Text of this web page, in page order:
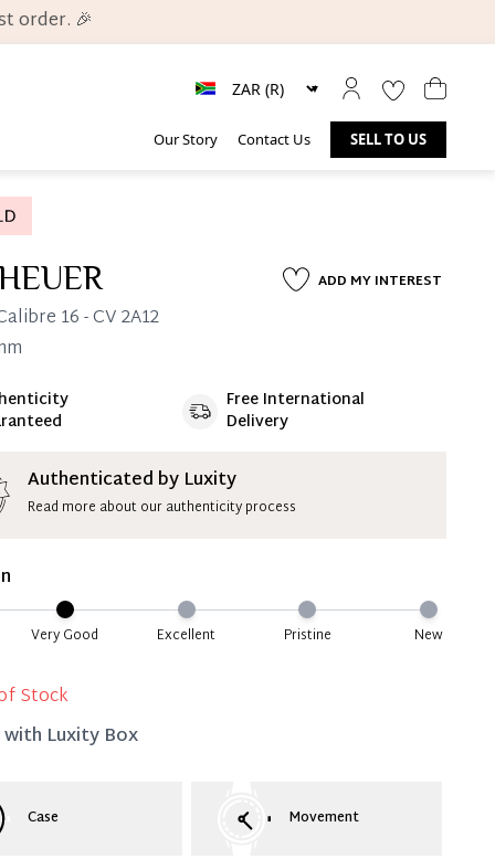
order. 🎉
Our Story Contact Us SELL TO US
ADD MY INTEREST
16- CV 2A12
25% Deposit
is paid, you then have 60 (sixty) days in which
Deposit Terms & Conditions*
is paid, you then have 60 (sixty) days in which
your account.
Deposit Terms & Conditions*
Free International
Delivery
Authenticated by Luxity
Read more about our authenticity process
Very Good Excellent Pristine New
Stock
with Luxity Box
Case Movement